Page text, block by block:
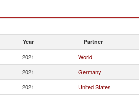
Year Partner
2021 World
2021 Germany
2021 United States